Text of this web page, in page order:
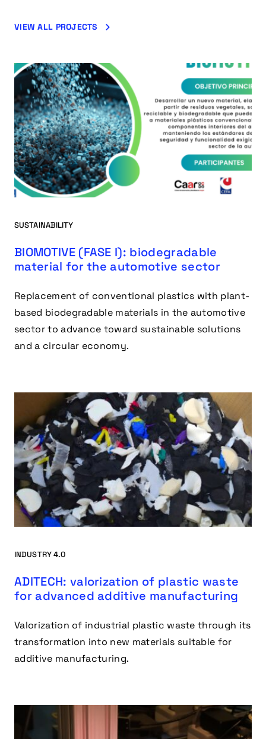
VIEW ALL PROJECTS
SUSTAINABILITY
BIOMOTIVE (FASE I): biodegradable
material for the automotive sector
Replacement of conventional plastics with plant-
based biodegradable materials in the automotive
sector to advance toward sustainable solutions
and a circular economy.
INDUSTRY 4.0
ADITECH: valorization of plastic waste
for advanced additive manufacturing
Valorization of industrial plastic waste through its
transformation into new materials suitable for
additive manufacturing.